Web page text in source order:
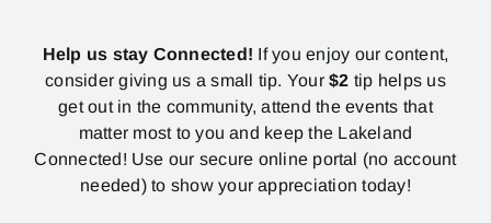
Help us stay Connected! If you enjoy our content,
consider giving us a small tip. Your$2 tip helps us
get out in the community, attend the events that
matter most to you and keep the Lakeland
Connected! Use our secure online portal (no account
needed) to show your appreciation today!